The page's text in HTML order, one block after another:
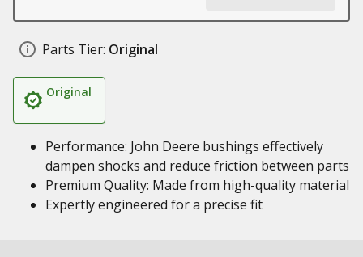
Parts Tier: Original
Original
Performance: John Deere bushings effectively
dampen shocks and reduce friction between parts
Premium Quality: Made from high-quality material
Expertly engineered for a precise fit